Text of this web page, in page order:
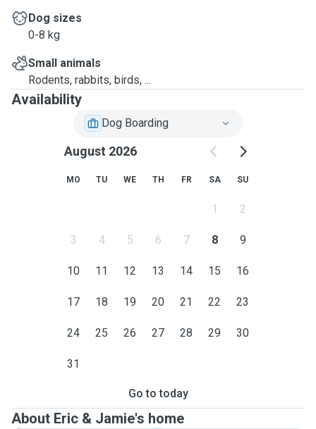
Dog sizes
0-8 kg
Small animals
Rodents, rabbits, birds, ...
Availability
Dog Boarding
August 2026
MO TU WE TH FR SA SU
1 2
3 4 5 6 7 8 9
10 11 12 13 14 15 16
17 18 19 20 21 22 23
24 25 26 27 28 29 30
31
Go to today
About Eric & Jamie's home